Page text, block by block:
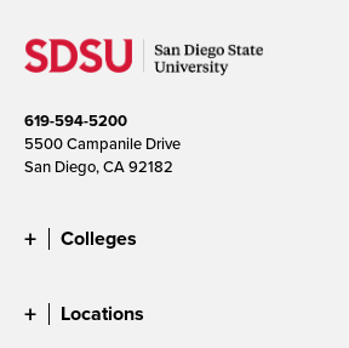
619-594-5200
5500 Campanile Drive
San Diego, CA 92182
Colleges
Locations